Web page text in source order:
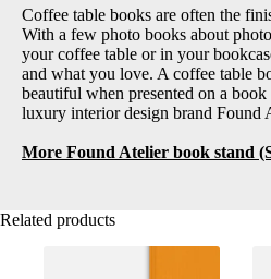
Coffee table books are often the
With a few photo books about
your coffee table or in your
and what you love. A coffee table
beautiful when presented on a
luxury interior design brand Found
More Found Atelier book stand
Related products